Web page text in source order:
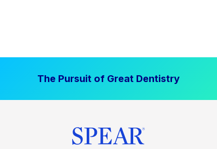
The Pursuit of Great Dentistry